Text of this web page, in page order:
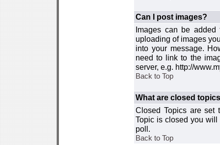
Can I post images?
Images can be added
uploading of images
into your message.
need to link to the
server, e.g. http://
Back to Top
What are closed
Closed Topics are set
Topic is closed you
poll.
Back to Top